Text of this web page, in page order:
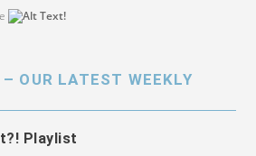
OUR LATEST WEEKLY
Playlist